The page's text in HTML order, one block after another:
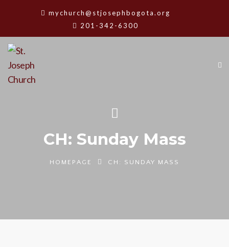
mychurch@stjosephbogota.org
201-342-6300
CH: Sunday Mass
HOMEPAGE CH: SUNDAY MASS